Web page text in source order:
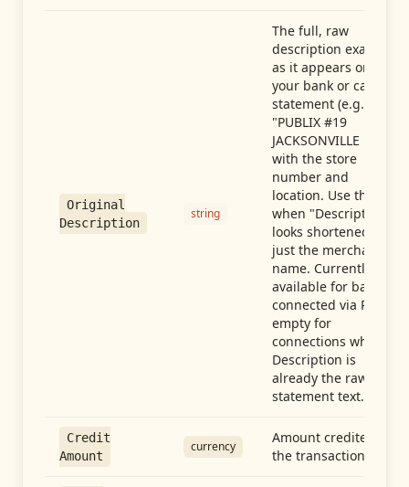
Original
Description
string
The full, raw
description exactly
as it appears on
your bank or card
statement (e.g.,
"PUBLIX #19
JACKSONVILLE FL"),
with the store
number and
location. Use this
when "Description"
looks shortened to
just the merchant
name. Currently
available for banks
connected via Plaid;
empty for
connections whose
Description is
already the raw
statement text.
Credit
Amount
currency
Amount credited in
the transaction